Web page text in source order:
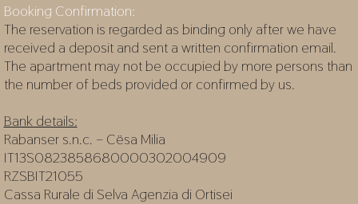
Booking Confirmation:
The reservation is regarded as binding only after we have
received a deposit and sent a written confirmation email.
The apartment may not be occupied by more persons than
the number of beds provided or confirmed by us.
Bank details:
Rabanser s.n.c. – Cësa Milia
IT13S0823858680000302004909
RZSBIT21055
Cassa Rurale di Selva Agenzia di Ortisei